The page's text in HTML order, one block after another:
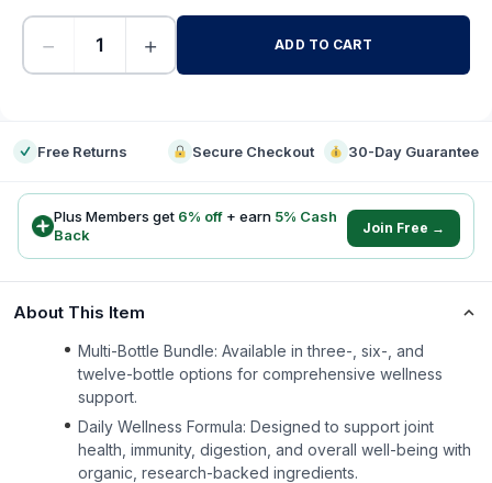
− + ADD TO CART
Free Returns Secure Checkout 30-Day Guarantee
Plus Members get 6% off + earn 5% Cash
Back
Join Free →
About This Item
Multi-Bottle Bundle: Available in three-, six-, and
twelve-bottle options for comprehensive wellness
support.
Daily Wellness Formula: Designed to support joint
health, immunity, digestion, and overall well-being with
organic, research-backed ingredients.